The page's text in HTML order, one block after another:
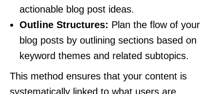
actionable blog post ideas.
Outline Structures: Plan the flow of your
blog posts by outlining sections based on
keyword themes and related subtopics.
This method ensures that your content is
systematically linked to what users are